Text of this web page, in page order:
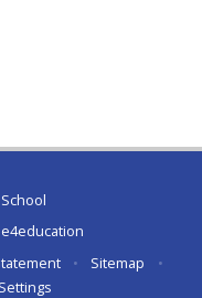
e4education
• Sitemap
•